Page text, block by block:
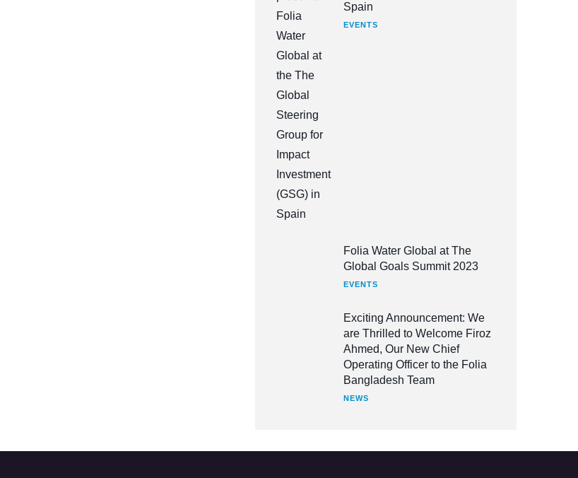
Spain
EVENTS
Folia Water Global at The
Global Goals Summit 2023
EVENTS
Exciting Announcement: We
are Thrilled to Welcome Firoz
Ahmed, Our New Chief
Operating Officer to the Folia
Bangladesh Team
NEWS